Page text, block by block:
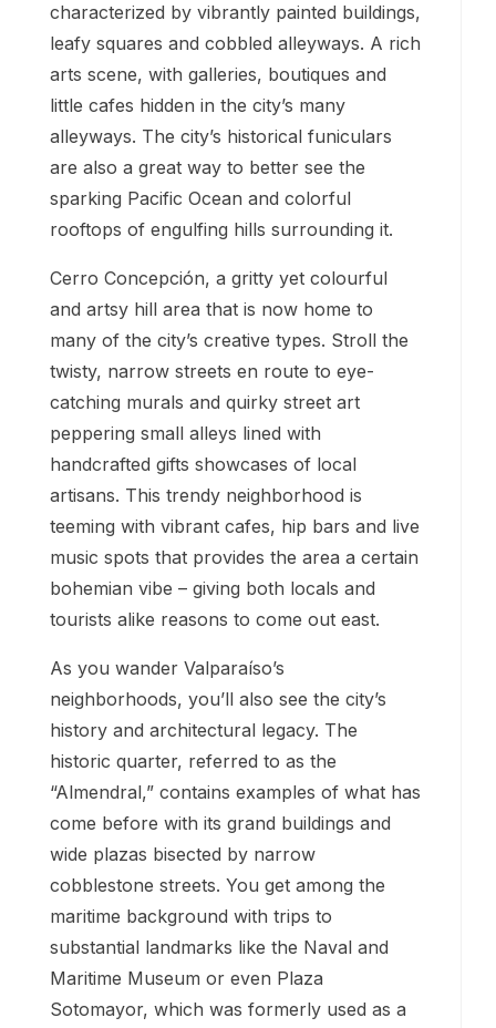
characterized by vibrantly painted buildings,
leafy squares and cobbled alleyways. A rich
arts scene, with galleries, boutiques and
little cafes hidden in the city’s many
alleyways. The city’s historical funiculars
are also a great way to better see the
sparking Pacific Ocean and colorful
rooftops of engulfing hills surrounding it.
Cerro Concepción, a gritty yet colourful
and artsy hill area that is now home to
many of the city’s creative types. Stroll the
twisty, narrow streets en route to eye-
catching murals and quirky street art
peppering small alleys lined with
handcrafted gifts showcases of local
artisans. This trendy neighborhood is
teeming with vibrant cafes, hip bars and live
music spots that provides the area a certain
bohemian vibe – giving both locals and
tourists alike reasons to come out east.
As you wander Valparaíso’s
neighborhoods, you’ll also see the city’s
history and architectural legacy. The
historic quarter, referred to as the
“Almendral,” contains examples of what has
come before with its grand buildings and
wide plazas bisected by narrow
cobblestone streets. You get among the
maritime background with trips to
substantial landmarks like the Naval and
Maritime Museum or even Plaza
Sotomayor, which was formerly used as a